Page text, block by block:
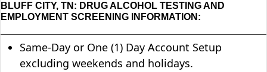
BLUFF CITY, TN: DRUG ALCOHOL TESTING AND
EMPLOYMENT SCREENING INFORMATION:
Same-Day or One (1) Day Account Setup
excluding weekends and holidays.